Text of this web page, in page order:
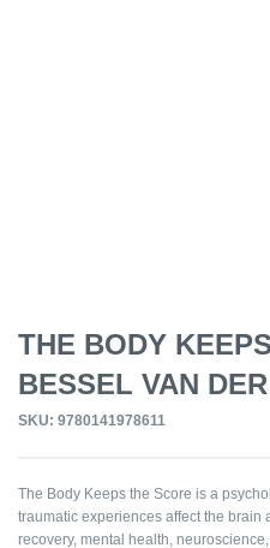
THE BODY
BESSEL VAN
SKU: 9780141978611
The Body Keeps the Score is a
traumatic experiences affect the brain
recovery, mental health,